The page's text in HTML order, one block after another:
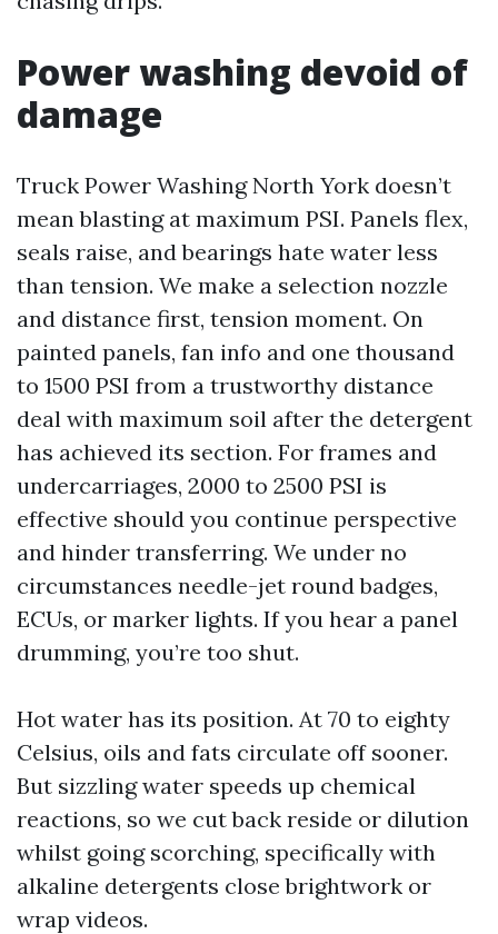
Power washing devoid of
damage
Truck Power Washing North York doesn’t
mean blasting at maximum PSI. Panels flex,
seals raise, and bearings hate water less
than tension. We make a selection nozzle
and distance first, tension moment. On
painted panels, fan info and one thousand
to 1500 PSI from a trustworthy distance
deal with maximum soil after the detergent
has achieved its section. For frames and
undercarriages, 2000 to 2500 PSI is
effective should you continue perspective
and hinder transferring. We under no
circumstances needle-jet round badges,
ECUs, or marker lights. If you hear a panel
drumming, you’re too shut.
Hot water has its position. At 70 to eighty
Celsius, oils and fats circulate off sooner.
But sizzling water speeds up chemical
reactions, so we cut back reside or dilution
whilst going scorching, specifically with
alkaline detergents close brightwork or
wrap videos.